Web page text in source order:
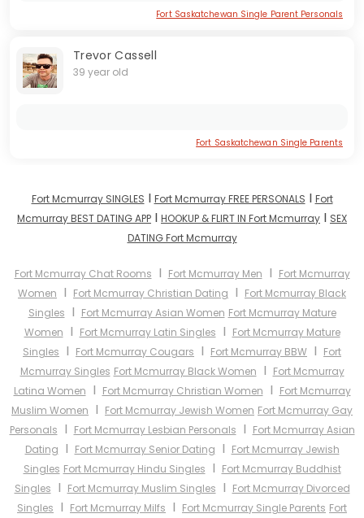
Fort Saskatchewan Single Parent Personals
Trevor Cassell
39 year old
Fort Saskatchewan Single Parents
Fort Mcmurray SINGLES I Fort Mcmurray FREE PERSONALS I Fort
Mcmurray BEST DATING APP I HOOKUP & FLIRT IN Fort Mcmurray I SEX
DATING Fort Mcmurray
Fort Mcmurray Chat Rooms I Fort Mcmurray Men I Fort Mcmurray
Women I Fort Mcmurray Christian Dating I Fort Mcmurray Black
Singles I Fort Mcmurray Asian Women Fort Mcmurray Mature
Women I Fort Mcmurray Latin Singles I Fort Mcmurray Mature
Singles I Fort Mcmurray Cougars I Fort Mcmurray BBW I Fort
Mcmurray Singles Fort Mcmurray Black Women I Fort Mcmurray
Latina Women I Fort Mcmurray Christian Women I Fort Mcmurray
Muslim Women I Fort Mcmurray Jewish Women Fort Mcmurray Gay
Personals I Fort Mcmurray Lesbian Personals I Fort Mcmurray Asian
Dating I Fort Mcmurray Senior Dating I Fort Mcmurray Jewish
Singles Fort Mcmurray Hindu Singles I Fort Mcmurray Buddhist
Singles I Fort Mcmurray Muslim Singles I Fort Mcmurray Divorced
Singles I Fort Mcmurray Milfs I Fort Mcmurray Single Parents Fort